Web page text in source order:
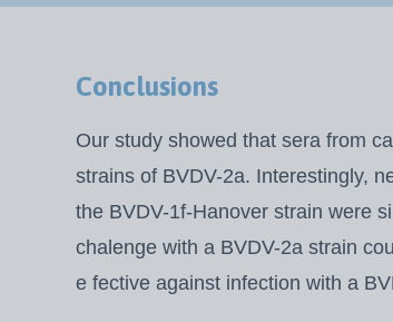
Conclusions
Our study showed that sera from
strains of BVDV-2a. Interestingly,
the BVDV-1f-Hanover strain were
chalenge with a BVDV-2a strain
e fective against infection with a